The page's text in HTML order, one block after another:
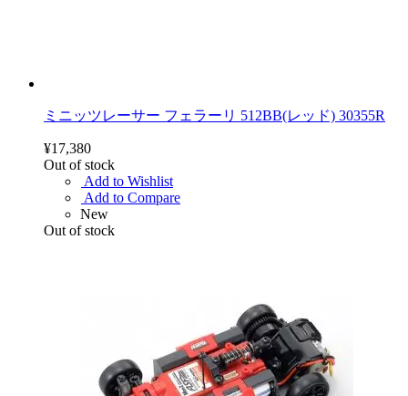
ミニッツレーサー フェラーリ 512BB(レッド) 30355R
¥17,380
Out of stock
Add to Wishlist
Add to Compare
New
Out of stock